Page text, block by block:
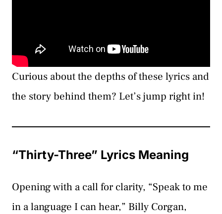
Curious about the depths of these lyrics and
the story behind them? Let’s jump right in!
“Thirty-Three” Lyrics Meaning
Opening with a call for clarity, “Speak to me
in a language I can hear,” Billy Corgan,